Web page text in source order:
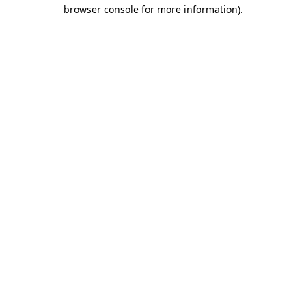
browser console for more information).